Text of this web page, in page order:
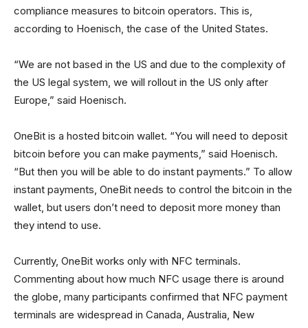
compliance measures to bitcoin operators. This is,
according to Hoenisch, the case of the United States.
“We are not based in the US and due to the complexity of
the US legal system, we will rollout in the US only after
Europe,” said Hoenisch.
OneBit is a hosted bitcoin wallet. “You will need to deposit
bitcoin before you can make payments,” said Hoenisch.
“But then you will be able to do instant payments.” To allow
instant payments, OneBit needs to control the bitcoin in the
wallet, but users don’t need to deposit more money than
they intend to use.
Currently, OneBit works only with NFC terminals.
Commenting about how much NFC usage there is around
the globe, many participants confirmed that NFC payment
terminals are widespread in Canada, Australia, New